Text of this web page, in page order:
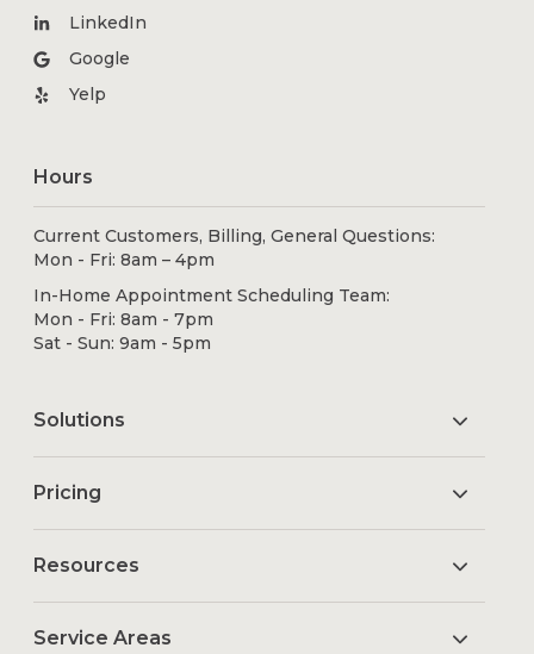
LinkedIn
Google
Yelp
Hours
Current Customers, Billing, General Questions:
Mon - Fri: 8am – 4pm
In-Home Appointment Scheduling Team:
Mon - Fri: 8am - 7pm
Sat - Sun: 9am - 5pm
Solutions
Pricing
Resources
Service Areas